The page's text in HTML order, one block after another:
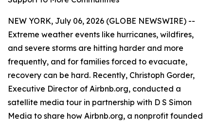
NEW YORK, July 06, 2026 (GLOBE NEWSWIRE) --
Extreme weather events like hurricanes, wildfires,
and severe storms are hitting harder and more
frequently, and for families forced to evacuate,
recovery can be hard. Recently, Christoph Gorder,
Executive Director of Airbnb.org, conducted a
satellite media tour in partnership with D S Simon
Media to share how Airbnb.org, a nonprofit founded